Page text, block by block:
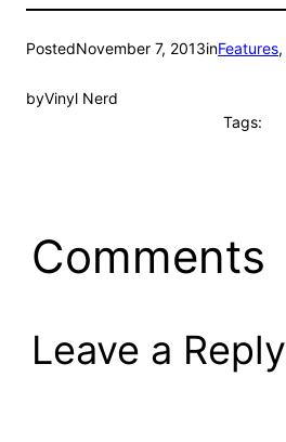
PostedNovember 7, 2013inFeatures,
byVinyl Nerd
Tags:
Comments
Leave a Reply